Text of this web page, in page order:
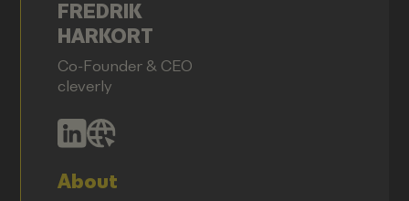
FREDRIK
HARKORT
Co-Founder & CEO
cleverly
About